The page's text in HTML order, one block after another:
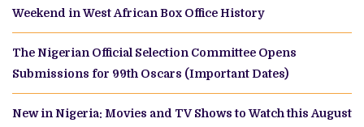
Weekend in West African Box Office History
The Nigerian Official Selection Committee Opens
Submissions for 99th Oscars (Important Dates)
New in Nigeria: Movies and TV Shows to Watch this August